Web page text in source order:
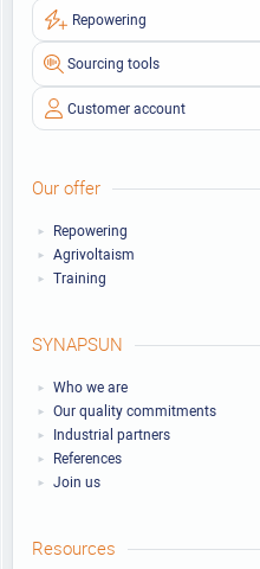
Repowering
Sourcing tools
Customer account
Our offer
Repowering
Agrivoltaism
Training
SYNAPSUN
Who we are
Our quality commitments
Industrial partners
References
Join us
Resources